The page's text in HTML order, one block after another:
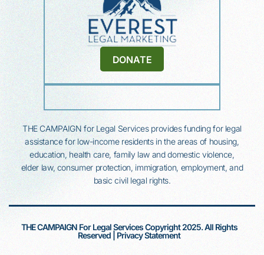
DONATE
THE CAMPAIGN for Legal Services provides funding for legal
assistance for low-income residents in the areas of housing,
education, healthcare, family law and domestic violence,
elder law, consumer protection, immigration, employment, and
basic civil legal rights.
THE CAMPAIGN For Legal Services Copyright 2025. All Rights
Reserved | Privacy Statement